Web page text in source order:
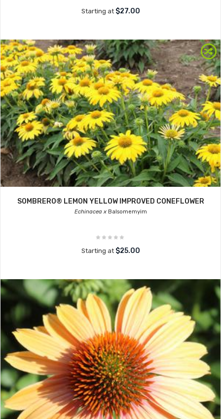
Starting at $27.00
SOMBRERO® LEMON YELLOW IMPROVED CONEFLOWER
Echinacea xBalsomemyim
Starting at $25.00